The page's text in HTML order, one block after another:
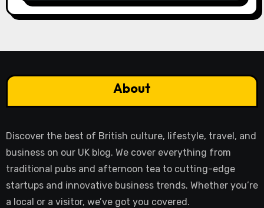
About
Discover the best of British culture, lifestyle, travel, and
business on our UK blog. We cover everything from
traditional pubs and afternoon tea to cutting-edge
startups and innovative business trends. Whether you’re
a local or a visitor, we’ve got you covered.